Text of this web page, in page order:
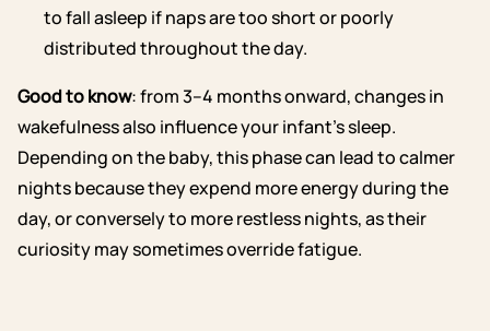
to fall asleep if naps are too short or poorly
distributed throughout the day.
Good to know:from 3–4 months onward, changes in
wakefulnessalso influence your infant’s sleep.
Depending on the baby, this phase can lead to calmer
nights because they expend more energy during the
day, or conversely to more restless nights, as their
curiosity may sometimes override fatigue.